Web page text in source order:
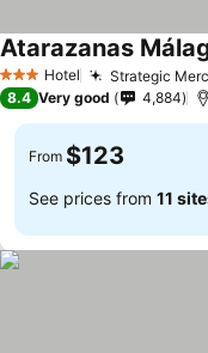
3 StarsHotel Strategic
Atarazanas
8.4 Very good 4,884
From $123
See prices from 11